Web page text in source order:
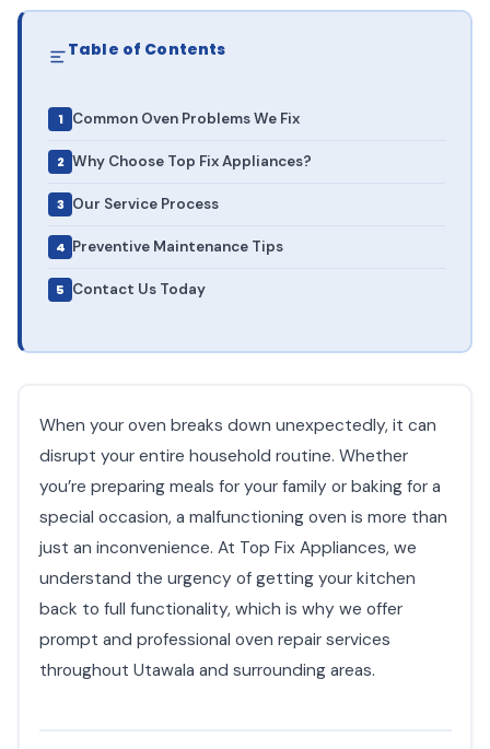
Table of Contents
Common Oven Problems We Fix
Why Choose Top Fix Appliances?
Our Service Process
Preventive Maintenance Tips
Contact Us Today
When your oven breaks down unexpectedly, it can
disrupt your entire household routine. Whether
you’re preparing meals for your family or baking for a
special occasion, a malfunctioning oven is more than
just an inconvenience. At Top Fix Appliances, we
understand the urgency of getting your kitchen
back to full functionality, which is why we offer
prompt and professional oven repair services
throughout Utawala and surrounding areas.